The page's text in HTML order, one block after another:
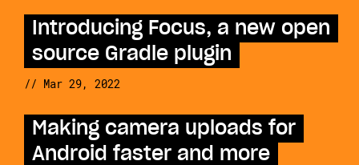
Introducing Focus, a new open
source Gradle plugin
// Mar 29, 2022
Making camera uploads for
Android faster and more